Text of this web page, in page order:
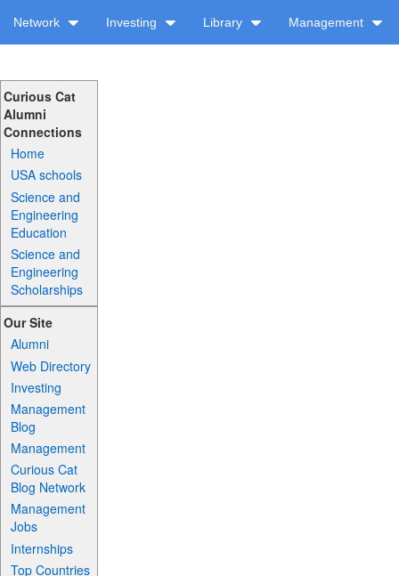
Network Investing Library Management
Curious Cat
Alumni
Connections
Home
USA schools
Science and
Engineering
Education
Science and
Engineering
Scholarships
Our Site
Alumni
Web Directory
Investing
Management
Blog
Management
Curious Cat
Blog Network
Management
Jobs
Internships
Top Countries